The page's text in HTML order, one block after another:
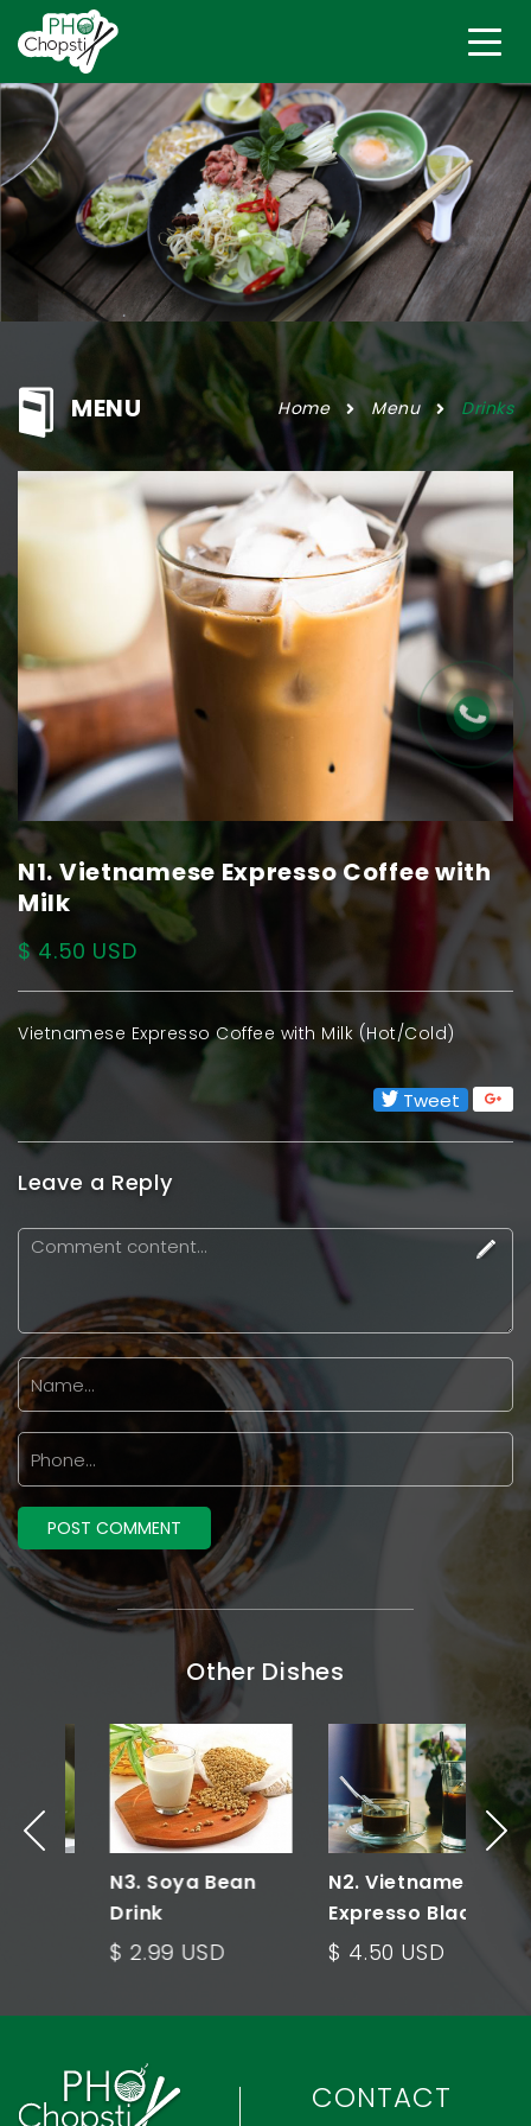
MENU Home Menu Drinks
N1. Vietnamese Expresso Coffee with
Milk
$ 4.50 USD
Vietnamese Expresso Coffee with Milk (Hot/Cold)
Tweet
Leave a Reply
Other Dishes
N3. Soya Bean
Drink
$ 2.99 USD
N2. Vietnamese
Expresso Black
Coffee
$ 4.50 USD
CONTACT